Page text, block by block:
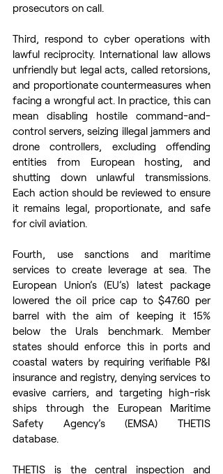
prosecutors on call.
Third, respond to cyber operations with
lawful reciprocity. International law allows
unfriendly but legal acts, called retorsions,
and proportionate countermeasures when
facing a wrongful act. In practice, this can
mean disabling hostile command-and-
control servers, seizing illegal jammers and
drone controllers, excluding offending
entities from European hosting, and
shutting down unlawful transmissions.
Each action should be reviewed to ensure
it remains legal, proportionate, and safe
for civil aviation.
Fourth, use sanctions and maritime
services to create leverage at sea. The
European Union’s (EU’s) latest package
lowered the oil price cap to $47.60 per
barrel with the aim of keeping it 15%
below the Urals benchmark. Member
states should enforce this in ports and
coastal waters by requiring verifiable P&I
insurance and registry, denying services to
evasive carriers, and targeting high-risk
ships through the European Maritime
Safety Agency’s (EMSA) THETIS
database.
THETIS is the central inspection and